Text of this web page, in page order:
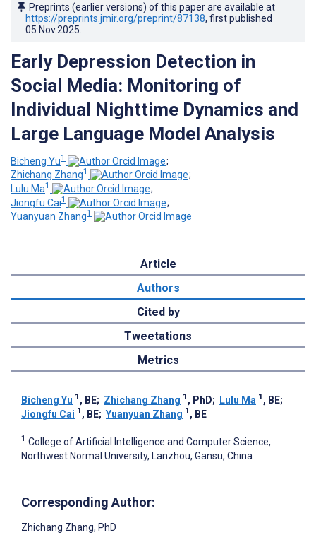
Preprints (earlier versions) of this paper are available at
https://preprints.jmir.org/preprint/87138, first published
05.Nov.2025
Early Depression Detection in
Social Media: Monitoring of
Individual Nighttime Dynamics and
Large Language Model Analysis
Bicheng Yu1
;
Zhichang Zhang1
;
Lulu Ma1
;
Jiongfu Cai1
;
Yuanyuan Zhang1
Article
Authors
Cited by
Tweetations
Metrics
Bicheng Yu 1 , BE; Zhichang Zhang 1 , PhD; Lulu Ma 1 , BE;
Jiongfu Cai 1 , BE; Yuanyuan Zhang 1 , BE
1 College of Artificial Intelligence and Computer Science,
Northwest Normal University, Lanzhou, Gansu, China
Corresponding Author:
Zhichang Zhang, PhD